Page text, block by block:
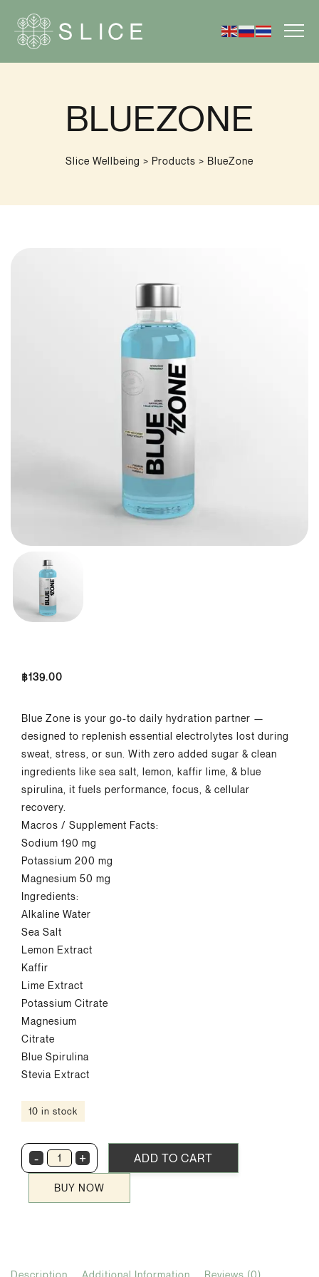
BLUEZONE
Slice Wellbeing > Products > BlueZone
฿139.00
Blue Zone is your go-to daily hydration partner —
designed to replenish essential electrolytes lost during
sweat, stress, or sun. With zero added sugar & clean
ingredients like sea salt, lemon, kaffir lime, & blue
spirulina, it fuels performance, focus, & cellular
recovery.
Macros / Supplement Facts:
Sodium 190 mg
Potassium 200 mg
Magnesium 50 mg
Ingredients:
Alkaline Water
Sea Salt
Lemon Extract
Kaffir
Lime Extract
Potassium Citrate
Magnesium
Citrate
Blue Spirulina
Stevia Extract
10 in stock
BlueZone
quantity
- + ADD TO CART
BUY NOW
Description Additional Information Reviews (0)